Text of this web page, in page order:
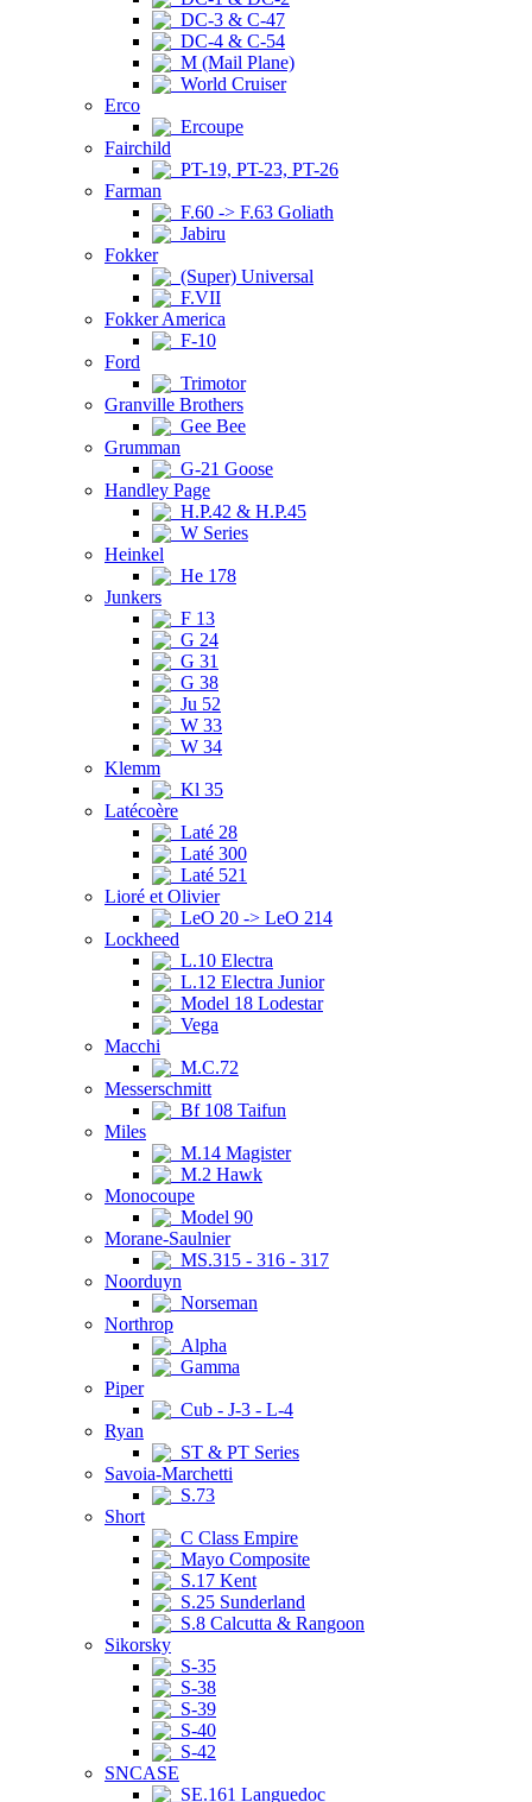
DC-3 & C-47
DC-4 & C-54
M (Mail Plane)
World Cruiser
Erco
Ercoupe
Fairchild
PT-19, PT-23, PT-26
Farman
F.60 -> F.63 Goliath
Jabiru
Fokker
(Super) Universal
F.VII
Fokker America
F-10
Ford
Trimotor
Granville Brothers
Gee Bee
Grumman
G-21 Goose
Handley Page
H.P.42 & H.P.45
W Series
Heinkel
He 178
Junkers
F 13
G 24
G 31
G 38
Ju 52
W 33
W 34
Klemm
Kl 35
Latécoère
Laté 28
Laté 300
Laté 521
Lioré et Olivier
LeO 20 -> LeO 214
Lockheed
L.10 Electra
L.12 Electra Junior
Model 18 Lodestar
Vega
Macchi
M.C.72
Messerschmitt
Bf 108 Taifun
Miles
M.14 Magister
M.2 Hawk
Monocoupe
Model 90
Morane-Saulnier
MS.315 - 316 - 317
Noorduyn
Norseman
Northrop
Alpha
Gamma
Piper
Cub - J-3 - L-4
Ryan
ST & PT Series
Savoia-Marchetti
S.73
Short
C Class Empire
Mayo Composite
S.17 Kent
S.25 Sunderland
S.8 Calcutta & Rangoon
Sikorsky
S-35
S-38
S-39
S-40
S-42
SNCASE
SE.161 Languedoc